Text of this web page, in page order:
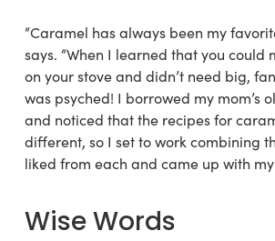
“Caramel has always been my
says. “When I learned that you could
on your stove and didn’t need big,
was psyched! I borrowed my mom’s
and noticed that the recipes for
different, so I set to work combining
liked from each and came up with
Wise Words